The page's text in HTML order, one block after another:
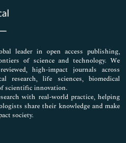
leader in open access publishing,
of science and technology. We
high-impact journals across
research, life sciences, biomedical
scientific innovation.
with real-world practice, helping
share their knowledge and make
society.